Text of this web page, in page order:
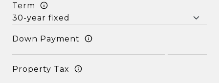
Term
Down Payment
Property Tax